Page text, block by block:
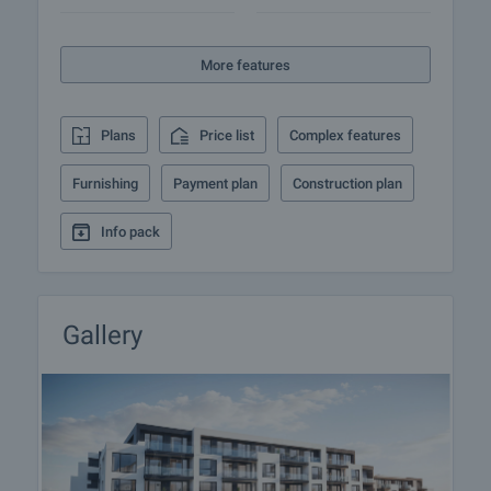
you need.
We can arrange a viewing of the property depending
on our schedule and its accessibility. Request a
viewing by contacting the responsible agent.
Reservation of the property
The property can be reserved and taken off the
preparation of the documents for a preliminary or
final contract will begin. Please contact the
responsible agent for details of the purchase
procedure and payment arrangements.
More features
Plans Price list Complex features
Furnishing Payment plan Construction plan
Info pack
Gallery